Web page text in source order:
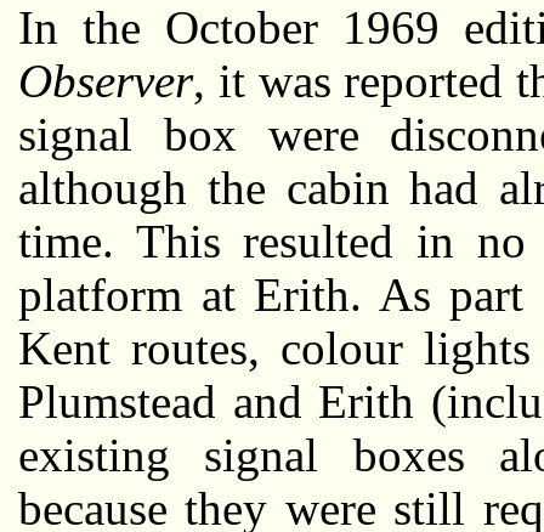
In the October 1969
Observer, it was reported
signal box were
although the cabin had
time. This resulted in no
platform at Erith. As
Kent routes, colour
Plumstead and Erith
existing signal boxes
because they were still